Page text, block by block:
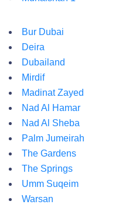
Bur Dubai
Deira
Dubailand
Mirdif
Madinat Zayed
Nad Al Hamar
Nad Al Sheba
Palm Jumeirah
The Gardens
The Springs
Umm Suqeim
Warsan